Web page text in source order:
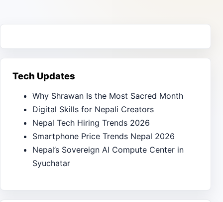
Tech Updates
Why Shrawan Is the Most Sacred Month
Digital Skills for Nepali Creators
Nepal Tech Hiring Trends 2026
Smartphone Price Trends Nepal 2026
Nepal’s Sovereign AI Compute Center in
Syuchatar